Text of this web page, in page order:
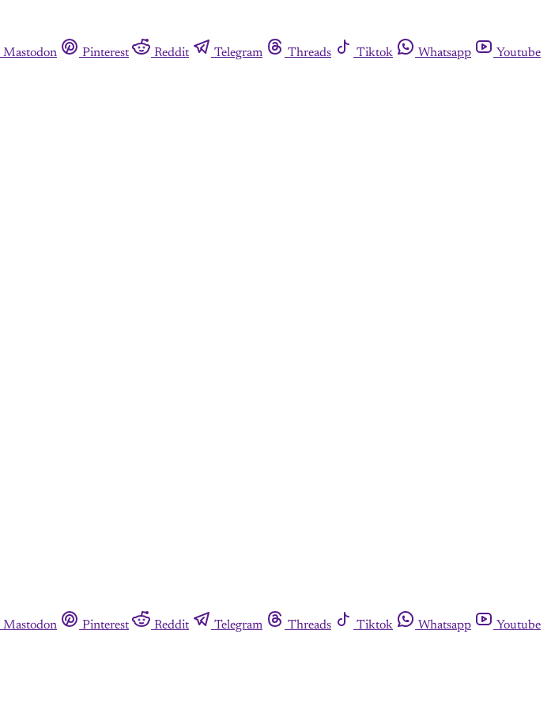
Mastodon Pinterest Reddit Telegram Threads Tiktok Whatsapp
Youtube
Mastodon Pinterest Reddit Telegram Threads Tiktok Whatsapp
Youtube